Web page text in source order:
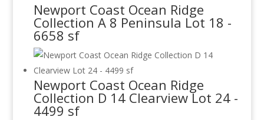
Newport Coast Ocean Ridge
Collection A 8 Peninsula Lot 18 -
6658 sf
Newport Coast Ocean Ridge
Collection D 14 Clearview Lot 24 -
4499 sf